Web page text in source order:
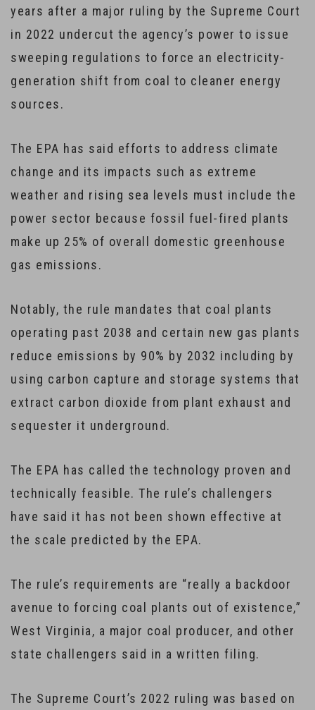
years after a major ruling by the Supreme Court
in 2022 undercut the agency’s power to issue
sweeping regulations to force an electricity-
generation shift from coal to cleaner energy
sources.
The EPA has said efforts to address climate
change and its impacts such as extreme
weather and rising sea levels must include the
power sector because fossil fuel-fired plants
make up 25% of overall domestic greenhouse
gas emissions.
Notably, the rule mandates that coal plants
operating past 2038 and certain new gas plants
reduce emissions by 90% by 2032 including by
using carbon capture and storage systems that
extract carbon dioxide from plant exhaust and
sequester it underground.
The EPA has called the technology proven and
technically feasible. The rule’s challengers
have said it has not been shown effective at
the scale predicted by the EPA.
The rule’s requirements are “really a backdoor
avenue to forcing coal plants out of existence,”
West Virginia, a major coal producer, and other
state challengers said in a written filing.
The Supreme Court’s 2022 ruling was based on